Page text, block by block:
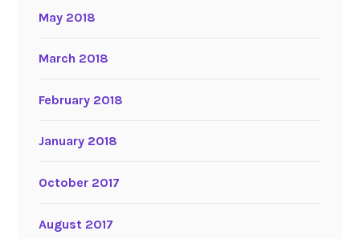
May 2018
March 2018
February 2018
January 2018
October 2017
August 2017